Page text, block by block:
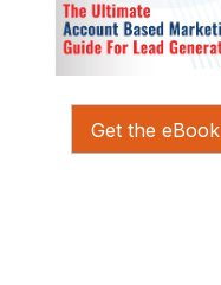
Get the eBook